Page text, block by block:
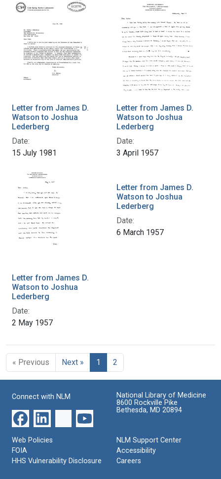
Letter from James D.
Watson to Joshua
Lederberg
Date:
15 July 1981
Letter from James D.
Watson to Joshua
Lederberg
Date:
3 April 1957
Letter from James D.
Watson to Joshua
Lederberg
Date:
2 May 1957
Letter from James D.
Watson to Joshua
Lederberg
Date:
6 March 1957
« Previous Next » 1 2
Connect with NLM
National Library of Medicine
8600 Rockville Pike
Bethesda, MD 20894
Web Policies
FOIA
HHS Vulnerability Disclosure
NLM Support Center
Accessibility
Careers